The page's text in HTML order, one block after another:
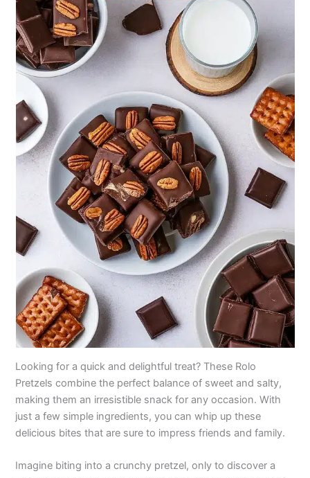
Looking for a quick and delightful treat? These Rolo
Pretzels combine the perfect balance of sweet and salty,
making them an irresistible snack for any occasion. With
just a few simple ingredients, you can whip up these
delicious bites that are sure to impress friends and family.
Imagine biting into a crunchy pretzel, only to discover a